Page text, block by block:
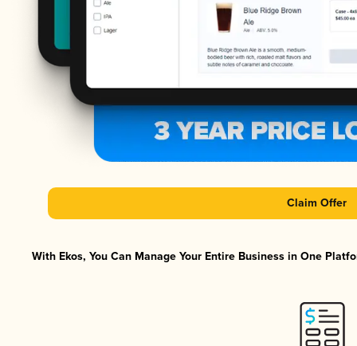
Claim Offer
With Ekos, You Can Manage Your Entire Business in One